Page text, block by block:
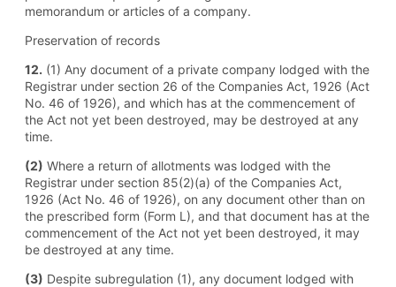
memorandum or articles of a company.
Preservation of records
12. (1) Any document of a private company lodged with the
Registrar under section 26 of the Companies Act, 1926 (Act
No. 46 of 1926), and which has at the commencement of
the Act not yet been destroyed, may be destroyed at any
time.
(2) Where a return of allotments was lodged with the
Registrar under section 85(2)(a) of the Companies Act,
1926 (Act No. 46 of 1926), on any document other than on
the prescribed form (Form L), and that document has at the
commencement of the Act not yet been destroyed, it may
be destroyed at any time.
(3) Despite subregulation (1), any document lodged with